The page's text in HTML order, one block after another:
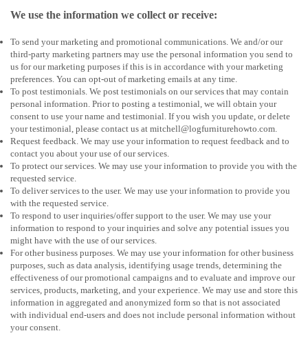
We use the information we collect or receive:
To send your marketing and promotional communications. We and/or our
third-party marketing partners may use the personal information you send to
us for our marketing purposes if this is in accordance with your marketing
preferences. You can opt-out of marketing emails at any time.
To post testimonials. We post testimonials on our services that may contain
personal information. Prior to posting a testimonial, we will obtain your
consent to use your name and testimonial. If you wish you update, or delete
your testimonial, please contact us at mitchell@logfurniturehowto.com.
Request feedback. We may use your information to request feedback and to
contact you about your use of our services.
To protect our services. We may use your information to provide you with the
requested service.
To deliver services to the user. We may use your information to provide you
with the requested service.
To respond to user inquiries/offer support to the user. We may use your
information to respond to your inquiries and solve any potential issues you
might have with the use of our services.
For other business purposes. We may use your information for other business
purposes, such as data analysis, identifying usage trends, determining the
effectiveness of our promotional campaigns and to evaluate and improve our
services, products, marketing, and your experience. We may use and store this
information in aggregated and anonymized form so that is not associated
with individual end-users and does not include personal information without
your consent.